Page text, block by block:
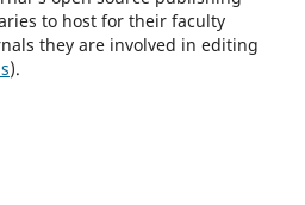
to host for their faculty
they are involved in editing
).